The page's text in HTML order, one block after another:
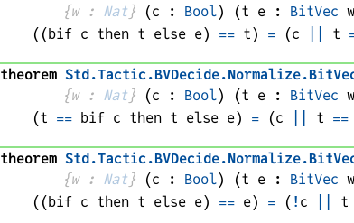
{w : Nat } (c : Bool) (t e : BitVec w
( (bif c then t else e) == t) =(c t
theorem Std.Tactic.BVDecide.Normalize.
{w : Nat } (c : Bool) (t e : BitVec w
(t == bif c then t else e) =(c t ==
theorem Std.Tactic.BVDecide.Normalize.
{w : Nat } (c : Bool) (t e : BitVec w
( (bif c then t else e) == e) =( ! c t